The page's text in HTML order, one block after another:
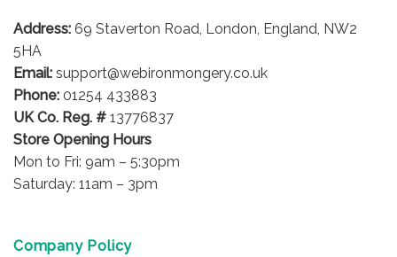
Address: 69 Staverton Road, London, England, NW2
5HA
Email: support@webironmongery.co.uk
Phone: 01254 433883
UK Co. Reg. # 13776837
Store Opening Hours
Mon to Fri: 9am – 5:30pm
Saturday: 11am – 3pm
Company Policy